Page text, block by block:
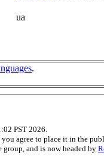
ua
.
PST 2026.
agree to place it in the
and is now headed by